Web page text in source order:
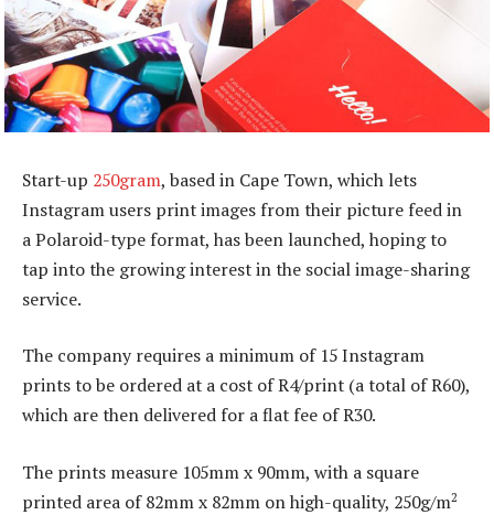
Start-up 250gram, based in Cape Town, which lets
Instagram users print images from their picture feed in
a Polaroid-type format, has been launched, hoping to
tap into the growing interest in the social image-sharing
service.
The company requires a minimum of 15 Instagram
prints to be ordered at a cost of R4/print (a total of R60),
which are then delivered for a flat fee of R30.
The prints measure 105mm x 90mm, with a square
printed area of 82mm x 82mm on high-quality, 250g/m2